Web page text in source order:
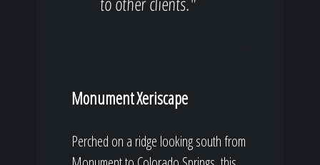
Monument Xeriscape
Perched on a ridge looking south from